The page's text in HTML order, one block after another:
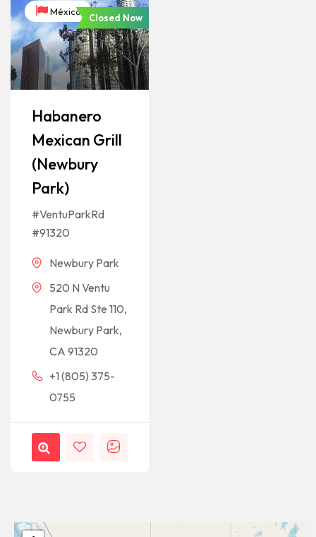
México
Closed Now
Habanero
Mexican Grill
(Newbury
Park)
#VentuParkRd
#91320
Newbury Park
520 N Ventu
Park Rd Ste 110,
Newbury Park,
CA 91320
+1 (805) 375-
0755